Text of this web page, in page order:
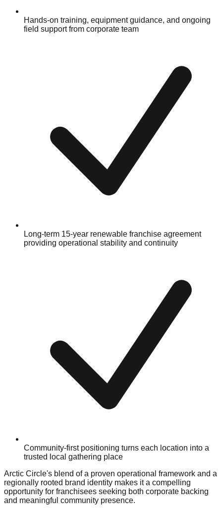
Hands-on training, equipment guidance, and ongoing
field support from corporate team
Long-term 15-year renewable franchise agreement
providing operational stability and continuity
Community-first positioning turns each location into a
trusted local gathering place
Arctic Circle's blend of a proven operational framework and a
regionally rooted brand identity makes it a compelling
opportunity for franchisees seeking both corporate backing
and meaningful community presence.